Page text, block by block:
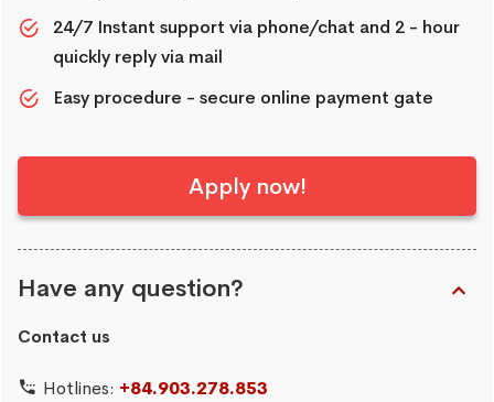
24/7 Instant support via phone/chat and 2 - hour
quickly reply via mail
Easy procedure - secure online payment gate
Apply now!
Have any question?
Contact us
Hotlines: +84.903.278.853